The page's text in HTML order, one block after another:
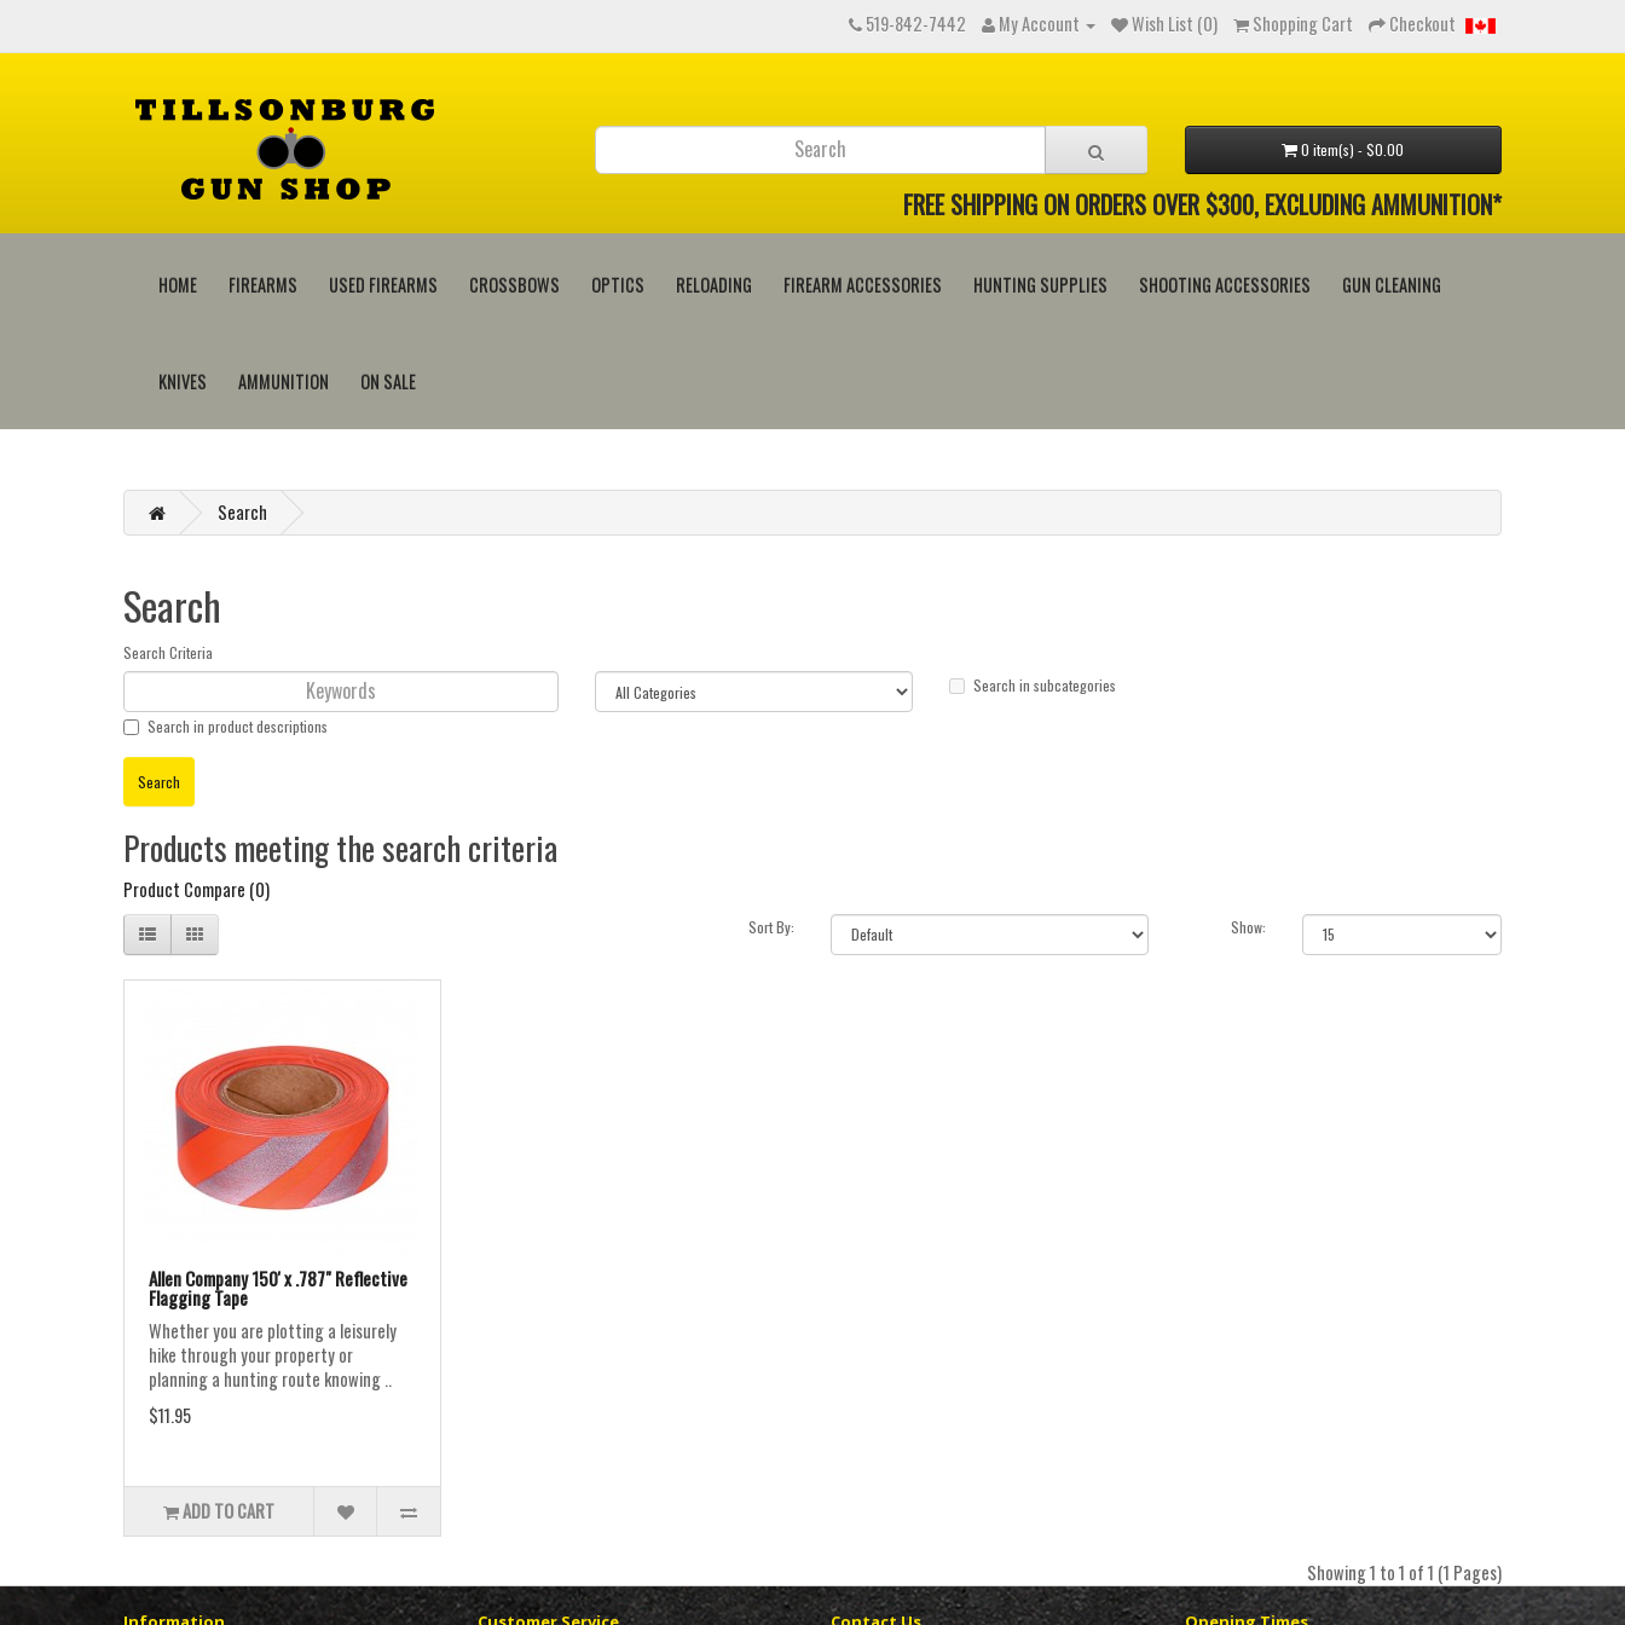
519-842-7442 My Account Wish List (0) Shopping Cart Checkout
0 item(s) - $0.00
FREE SHIPPING ON ORDERS OVER $300, EXCLUDING AMMUNITION*
HOME FIREARMS USED FIREARMS CROSSBOWS OPTICS RELOADING FIREARM ACCESSORIES HUNTING SUPPLIES SHOOTING ACCESSORIES GUN CLEANING
KNIVES AMMUNITION ON SALE
Search
Search
Search Criteria
Search in subcategories
Search in product descriptions
Products meeting the search criteria
Product Compare (0)
Sort By: Show:
Allen Company 150' x .787" Reflective
Flagging Tape
Whether you are plotting a leisurely
hike through your property or
planning a hunting route knowing ..
$11.95
ADD TO CART
Showing 1 to 1 of 1 (1 Pages)